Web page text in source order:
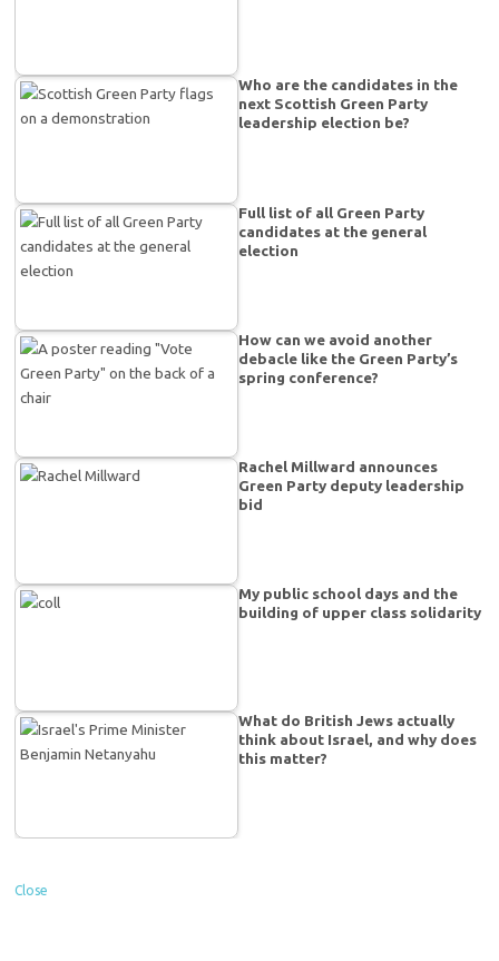
Who are the candidates in the
next Scottish Green Party
leadership election be?
Full list of all Green Party
candidates at the general
election
How can we avoid another
debacle like the Green Party’s
spring conference?
Rachel Millward announces
Green Party deputy leadership
bid
My public school days and the
building of upper class solidarity
What do British Jews actually
think about Israel, and why does
this matter?
Close